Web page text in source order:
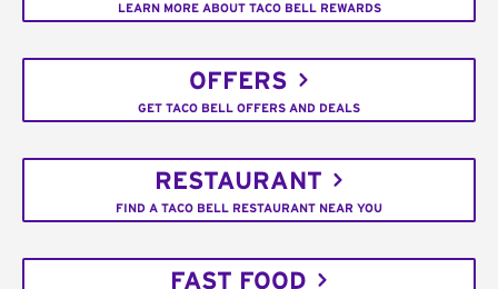
LEARN MORE ABOUT TACO BELL REWARDS
OFFERS
GET TACO BELL OFFERS AND DEALS
RESTAURANT
FIND A TACO BELL RESTAURANT NEAR YOU
FAST FOOD